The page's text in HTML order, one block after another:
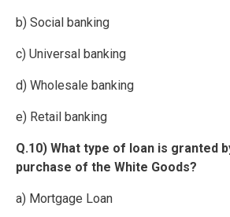
b) Social banking
c) Universal banking
d) Wholesale banking
e) Retail banking
Q.10) What type of loan is granted
purchase of the White Goods?
a) Mortgage Loan